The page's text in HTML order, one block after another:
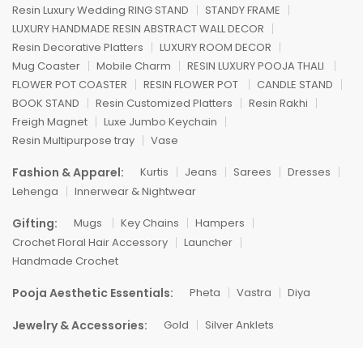
Resin Luxury Wedding RING STAND
STANDY FRAME
LUXURY HANDMADE RESIN ABSTRACT WALL DECOR
Resin Decorative Platters
LUXURY ROOM DECOR
Mug Coaster
Mobile Charm
RESIN LUXURY POOJA THALI
FLOWER POT COASTER
RESIN FLOWER POT
CANDLE STAND
BOOK STAND
Resin Customized Platters
Resin Rakhi
Freigh Magnet
Luxe Jumbo Keychain
Resin Multipurpose tray
Vase
Fashion & Apparel: Kurtis Jeans Sarees
Dresses
Lehenga
Innerwear & Nightwear
Gifting: Mugs Key Chains
Hampers
Crochet Floral Hair Accessory
Launcher
Handmade Crochet
Pooja Aesthetic Essentials: Pheta Vastra Diya
Jewelry & Accessories: Gold Silver Anklets